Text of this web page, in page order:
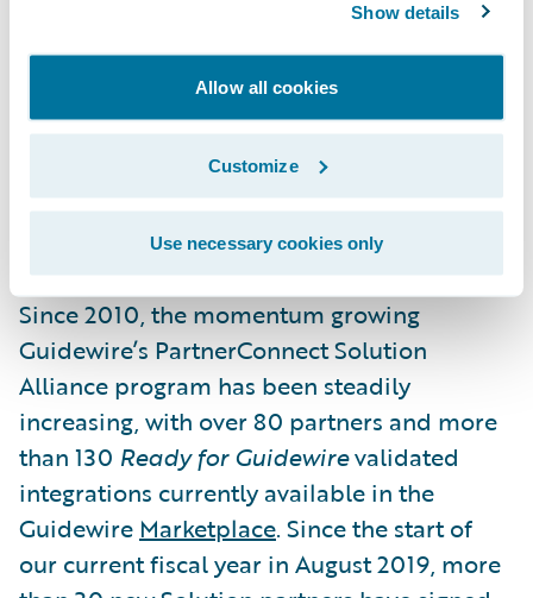
Show details
Allow all cookies
Customize
Use necessary cookies only
partners to strengthen their solution
offerings and differentiate their Guidewire
business. These promotions recognize the
shared and ongoing commitment of
Guidewire and our Solution partner
ecosystem to empower insurers to engage
their stakeholders and grow efficiently.”
Since 2010, the momentum growing
Guidewire’s PartnerConnect Solution
Alliance program has been steadily
increasing, with over 80 partners and more
than 130 Ready for Guidewirevalidated
integrations currently available in the
Guidewire Marketplace. Since the start of
our current fiscal year in August 2019, more